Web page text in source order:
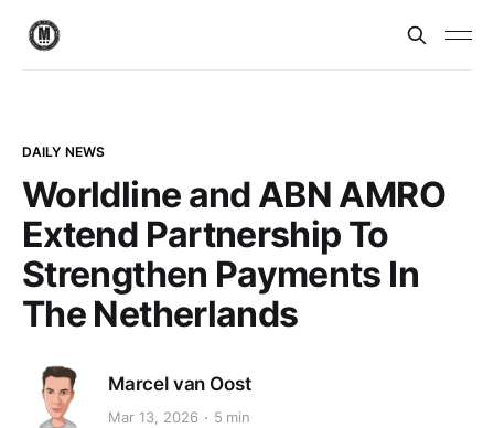
DAILY NEWS
Worldline and ABN AMRO
Extend Partnership To
Strengthen Payments In
The Netherlands
Marcel van Oost
Mar 13, 2026 5 min